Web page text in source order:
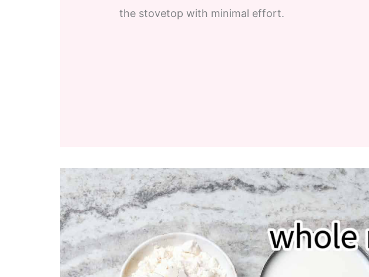
the stovetop with minimal effort.